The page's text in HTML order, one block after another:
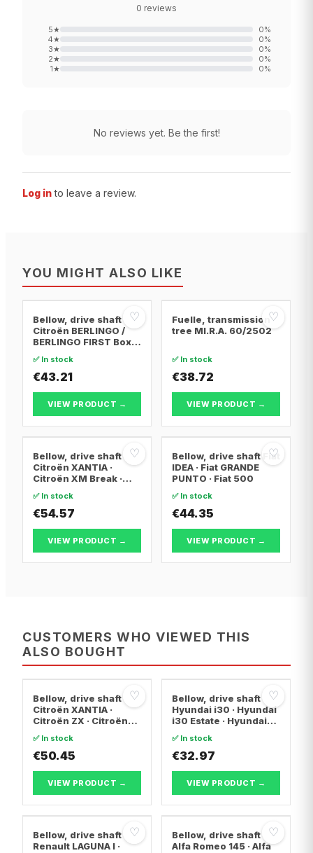
0 reviews
5★ 0%
4★ 0%
3★ 0%
2★ 0%
1★ 0%
No reviews yet. Be the first!
Log in to leave a review.
YOU MIGHT ALSO LIKE
♡
Bellow, drive shaft
Citroën BERLINGO /
BERLINGO FIRST Box
BERLINGO / BERLINGO
FIRST MPV · Citroën
✅ In stock
€43.21
VIEW PRODUCT →
♡
Fuelle, transmission
tree MI.R.A. 60/2502
✅ In stock
€38.72
VIEW PRODUCT →
♡
Bellow, drive shaft
Citroën XANTIA ·
Citroën XM Break ·
✅ In stock
€54.57
VIEW PRODUCT →
♡
Bellow, drive shaft Fiat
IDEA · Fiat GRANDE
PUNTO · Fiat 500
✅ In stock
€44.35
VIEW PRODUCT →
CUSTOMERS WHO VIEWED THIS
ALSO BOUGHT
♡
Bellow, drive shaft
Citroën XANTIA ·
Citroën ZX · Citroën
✅ In stock
€50.45
VIEW PRODUCT →
♡
Bellow, drive shaft
Hyundai i30 · Hyundai
i30 Estate · Hyundai
✅ In stock
€32.97
VIEW PRODUCT →
♡
Bellow, drive shaft
Renault LAGUNA I ·
♡
Bellow, drive shaft
Alfa Romeo 145 · Alfa